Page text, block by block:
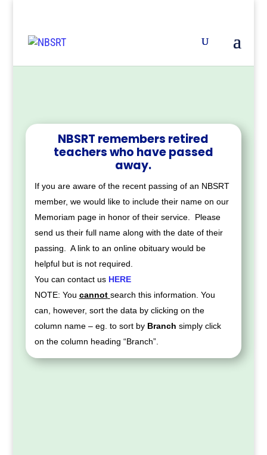
NBSRT remembers retired
teachers who have passed
away.
If you are aware of the recent passing of an NBSRT
member, we would like to include their name on our
Memoriam page in honor of their service. Please
send us their full name along with the date of their
passing. A link to an online obituary would be
helpful but is not required.
You can contact us HERE
NOTE: You cannot search this information. You
can, however, sort the data by clicking on the
column name – eg. to sort by Branch simply click
on the column heading “Branch”.